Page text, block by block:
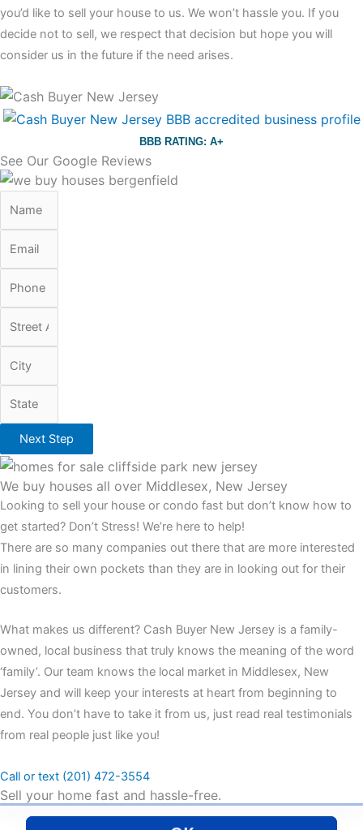
you’d like to sell your house to us. We won’t hassle you. If you
decide not to sell, we respect that decision but hope you will
consider us in the future if the need arises.
BBB RATING: A+
See Our Google Reviews
Next Step
We buy houses all over Middlesex, New Jersey
Looking to sell your house or condo fast but don’t know how to
get started? Don’t Stress! We’re here to help!
There are so many companies out there that are more interested
in lining their own pockets than they are in looking out for their
customers.
What makes us different? Cash Buyer New Jersey is a family-
owned, local business that truly knows the meaning of the word
‘family’. Our team knows the local market in Middlesex, New
Jersey and will keep your interests at heart from beginning to
end. You don’t have to take it from us, just read real testimonials
from real people just like you!
Call or text (201) 472-3554
Sell your home fast and hassle-free.